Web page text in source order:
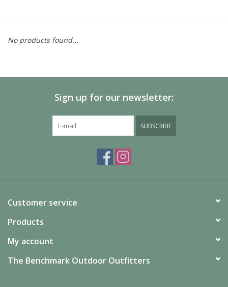
SALE
No products found...
Sign up for our newsletter:
SUBSCRIBE
Customer service
Products
My account
The Benchmark Outdoor Outfitters